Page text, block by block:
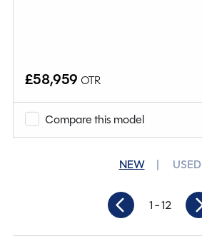
Condition
£58,959 OTR
Compare this model
NEW USED
1- 12